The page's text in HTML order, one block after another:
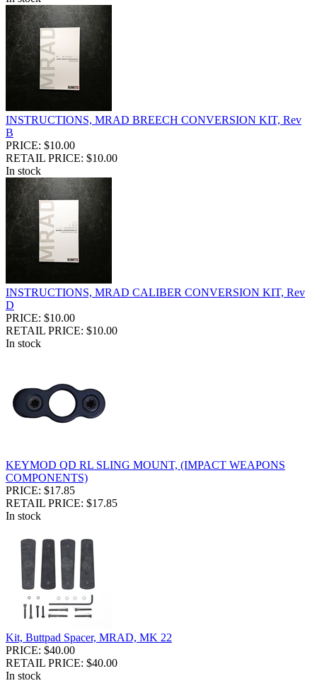
INSTRUCTIONS, MRAD BREECH CONVERSION KIT, Rev
B
PRICE: $10.00
RETAIL PRICE: $10.00
In stock
INSTRUCTIONS, MRAD CALIBER CONVERSION KIT, Rev
D
PRICE: $10.00
RETAIL PRICE: $10.00
In stock
KEYMOD QD RL SLING MOUNT, (IMPACT WEAPONS
COMPONENTS)
PRICE: $17.85
RETAIL PRICE: $17.85
In stock
Kit, Buttpad Spacer, MRAD, MK 22
PRICE: $40.00
RETAIL PRICE: $40.00
In stock